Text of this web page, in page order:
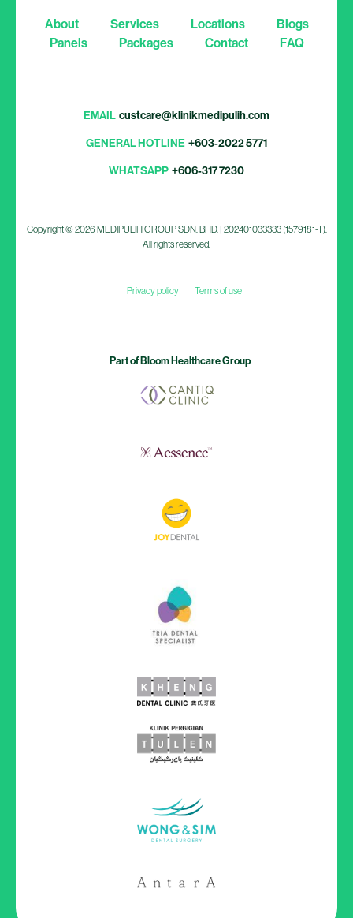
About Services Locations
Blogs
Panels
Packages Contact FAQ
EMAIL custcare@klinikmedipulih.com
GENERAL HOTLINE +603-2022 5771
WHATSAPP +606-317 7230
Copyright © 2026 MEDIPULIH GROUP SDN. BHD. | 202401033333 (1579181-T).
All rights reserved.
Privacy policy Terms of use
Part of Bloom Healthcare Group